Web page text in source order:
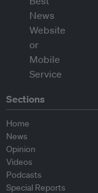
Sections
Home
News
Opinion
Videos
Podcasts
Special Reports